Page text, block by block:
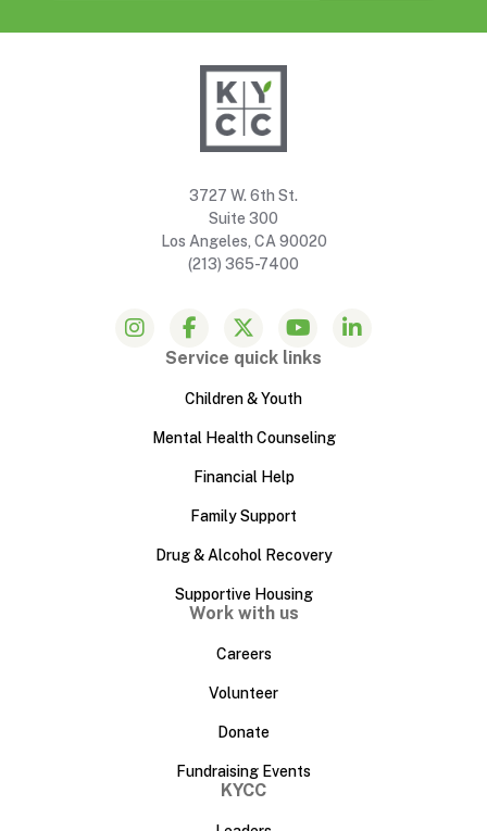
3727 W. 6th St.
Suite 300
Los Angeles, CA 90020
(213) 365-7400
Service quick links
Children & Youth
Mental Health Counseling
Financial Help
Family Support
Drug & Alcohol Recovery
Supportive Housing
Work with us
Careers
Volunteer
Donate
Fundraising Events
KYCC